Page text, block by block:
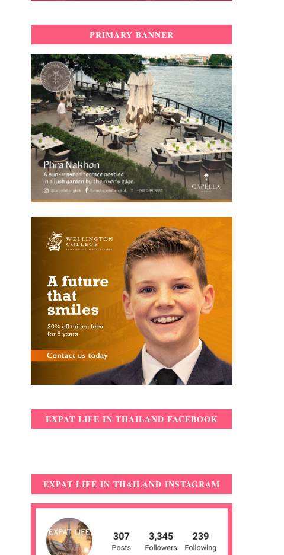
PRIMARY BANNER
EXPAT LIFE IN THAILAND FACEBOOK
EXPAT LIFE IN THAILAND INSTAGRAM